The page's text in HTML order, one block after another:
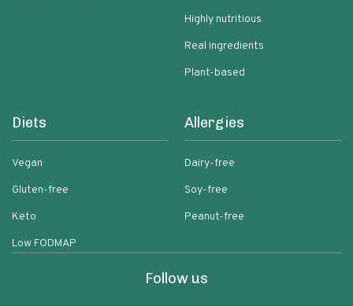
Highly nutritious
Real ingredients
Plant-based
Diets
Vegan
Gluten-free
Keto
Low FODMAP
Allergies
Dairy-free
Soy-free
Peanut-free
Follow us